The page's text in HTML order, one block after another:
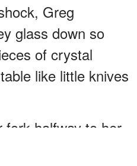
Greg
glass down so
of crystal
like little knives
fork halfway to her